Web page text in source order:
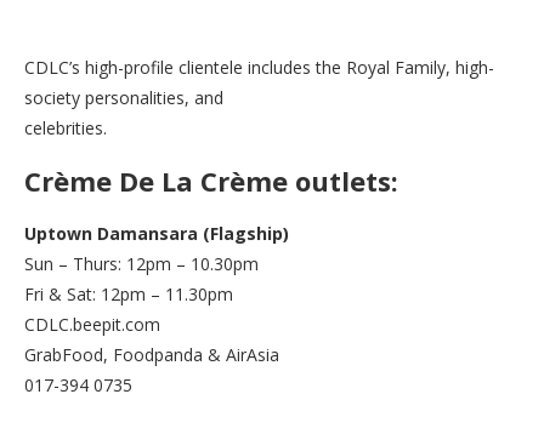
CDLC’s high-profile clientele includes the Royal Family, high-
society personalities, and
celebrities.
Crème De La Crème outlets:
Uptown Damansara (Flagship)
Sun – Thurs: 12pm – 10.30pm
Fri & Sat: 12pm – 11.30pm
CDLC.beepit.com
GrabFood, Foodpanda & AirAsia
017-394 0735